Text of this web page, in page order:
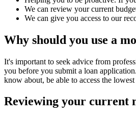
We can review your current
We can give you access to our
Why should you use a
It's important to seek advice from
you before you submit a loan
know about, be able to access the
Reviewing your current